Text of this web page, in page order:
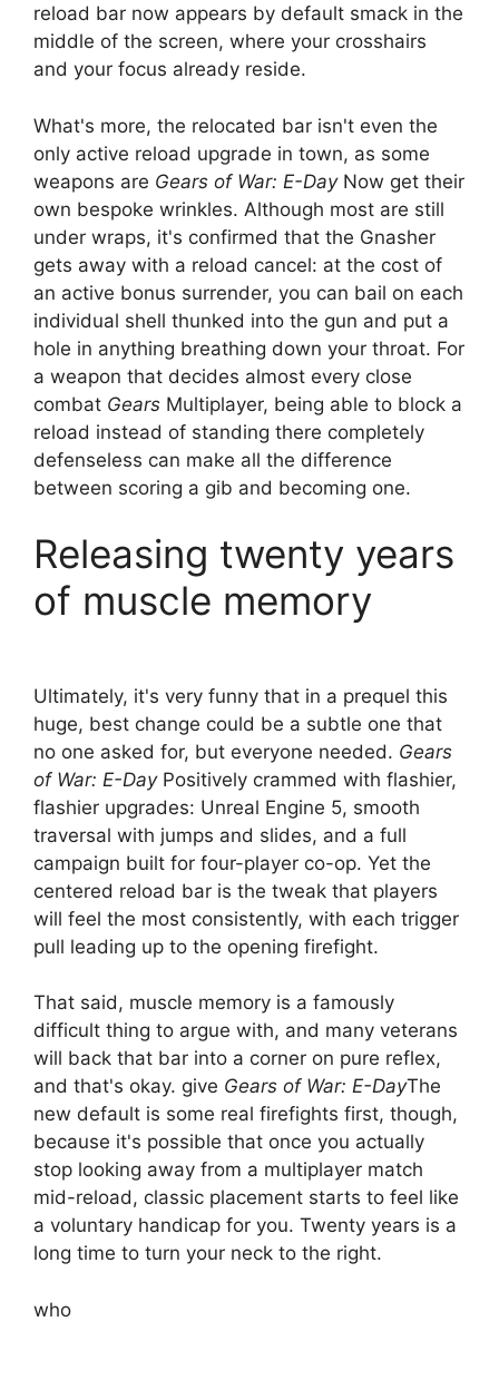
reload bar now appears by default smack in the
middle of the screen, where your crosshairs
and your focus already reside.
What's more, the relocated bar isn't even the
only active reload upgrade in town, as some
weapons are Gears of War: E-DayNow get their
own bespoke wrinkles. Although most are still
under wraps, it's confirmed that the Gnasher
gets away with a reload cancel: at the cost of
an active bonus surrender, you can bail on each
individual shell thunked into the gun and put a
hole in anything breathing down your throat. For
a weapon that decides almost every close
combat Gears Multiplayer, being able to block a
reload instead of standing there completely
defenseless can make all the difference
between scoring a gib and becoming one.
Releasing twenty years
of muscle memory
Ultimately, it's very funny that in a prequel this
huge, best change could be a subtle one that
no one asked for, but everyone needed. Gears
of War: E-DayPositively crammed with flashier,
flashier upgrades: Unreal Engine 5, smooth
traversal with jumps and slides, and a full
campaign built for four-player co-op. Yet the
centered reload bar is the tweak that players
will feel the most consistently, with each trigger
pull leading up to the opening firefight.
That said, muscle memory is a famously
difficult thing to argue with, and many veterans
will back that bar into a corner on pure reflex,
and that's okay. give Gears of War: E-DayThe
new default is some real firefights first, though,
because it's possible that once you actually
stop looking away from a multiplayer match
mid-reload, classic placement starts to feel like
a voluntary handicap for you. Twenty years is a
long time to turn your neck to the right.
who